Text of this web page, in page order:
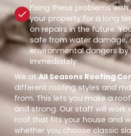
Fixing these problems
your property for a long
on repairs in the future.
safe from water damage,
environmental dangers
immediately.
We atAll Seasons Roofing
different roofing styles and
from. This lets you make a
and strong. Our staff will work
roof that fits your house and
whether you choose classic